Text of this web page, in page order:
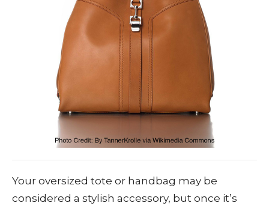
Your oversized tote or handbag may be
considered a stylish accessory, but once it’s